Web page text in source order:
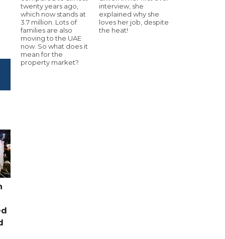
twenty years ago,
which now stands at
3.7 million. Lots of
families are also
moving to the UAE
now. So what does it
mean for the
property market?
interview, she
explained why she
loves her job, despite
the heat!